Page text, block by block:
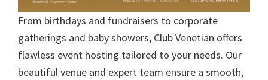
From birthdays and fundraisers to corporate
gatherings and baby showers, Club Venetian offers
flawless event hosting tailored to your needs. Our
beautiful venue and expert team ensure a smooth,